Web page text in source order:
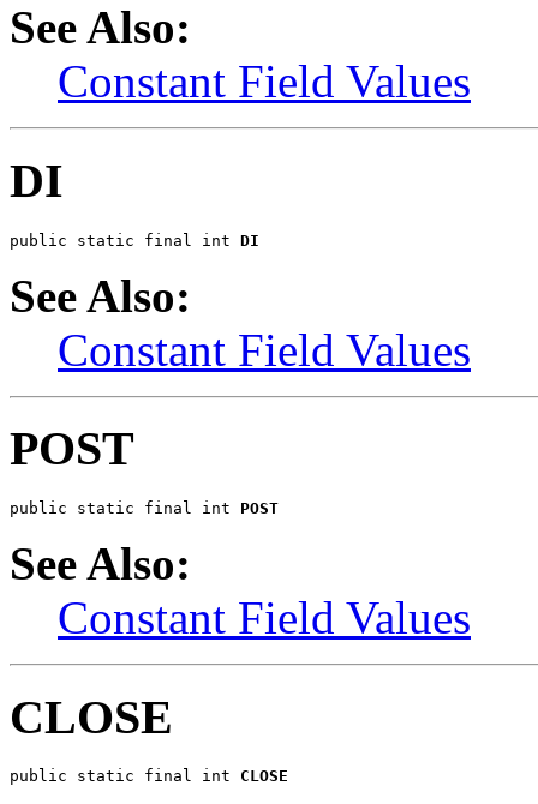
See Also:
Constant Field Values
DI
public static final int DI
See Also:
Constant Field Values
POST
public static final int POST
See Also:
Constant Field Values
CLOSE
public static final int CLOSE